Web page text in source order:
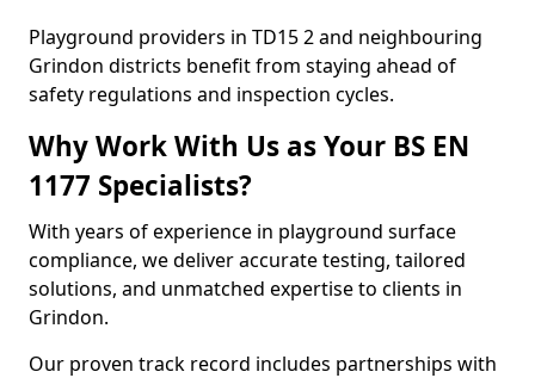
Playground providers in TD15 2 and neighbouring
Grindon districts benefit from staying ahead of
safety regulations and inspection cycles.
Why Work With Us as Your BS EN
1177 Specialists?
With years of experience in playground surface
compliance, we deliver accurate testing, tailored
solutions, and unmatched expertise to clients in
Grindon.
Our proven track record includes partnerships with